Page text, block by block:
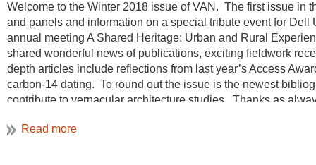
Welcome to the Winter 2018 issue of VAN. The first issue in
and panels and information on a special tribute event for
annual meeting A Shared Heritage: Urban and Rural
shared wonderful news of publications, exciting fieldwork
depth articles include reflections from last year’s Access
carbon-14 dating. To round out the issue is the newest
contribute to vernacular architecture studies. Thanks as
Christine Henry, Newsletter Editor